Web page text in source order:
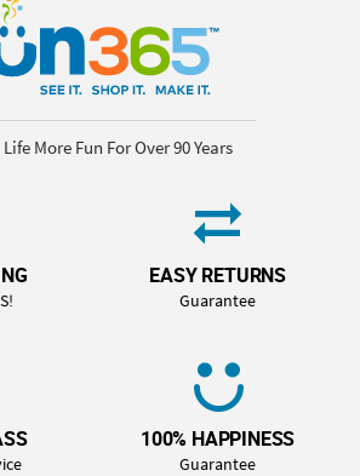
More Fun For Over 90 Years
EASY RETURNS
Guarantee
100% HAPPINESS
Guarantee